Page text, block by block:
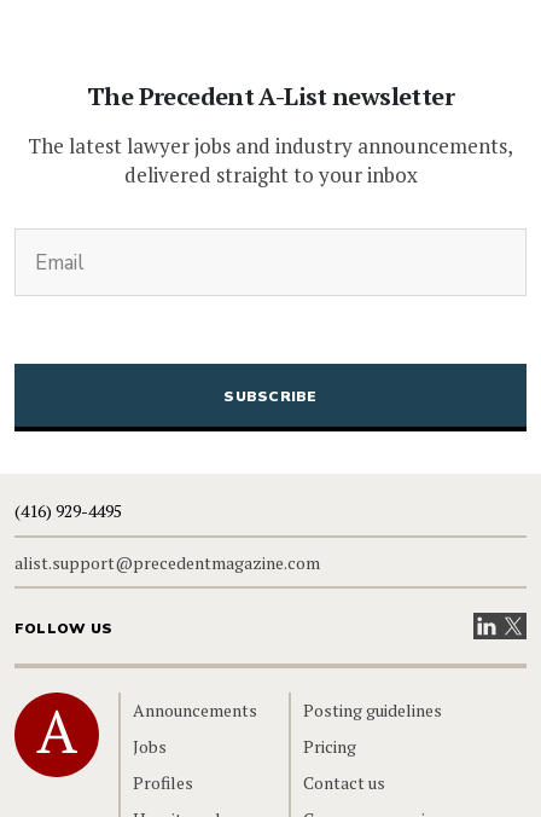
The Precedent A-List newsletter
The latest lawyer jobs and industry announcements,
delivered straight to your inbox
CAPTCHA
(416) 929-4495
alist.support@precedentmagazine.com
FOLLOW US VisitVisit
Home
Announcements
Jobs
Profiles
Posting guidelines
Pricing
Contact us